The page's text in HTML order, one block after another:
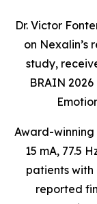
Dr. Victor
on Nexalin’s
study,
BRAIN
Award-winning
15 mA, 77.5
patients
reported